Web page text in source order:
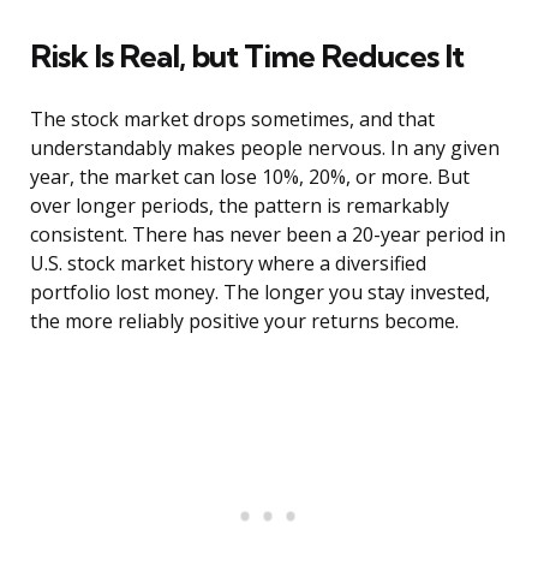
Risk Is Real, but Time Reduces It
The stock market drops sometimes, and that
understandably makes people nervous. In any given
year, the market can lose 10%, 20%, or more. But
over longer periods, the pattern is remarkably
consistent. There has never been a 20-year period in
U.S. stock market history where a diversified
portfolio lost money. The longer you stay invested,
the more reliably positive your returns become.